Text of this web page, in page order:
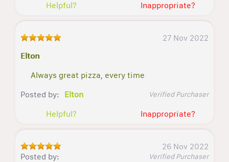
Helpful? Inappropriate?
27 Nov 2022
Elton
Always great pizza, every time
Posted by:
Elton Verified Purchaser
Helpful? Inappropriate?
26 Nov 2022
Posted by:
Verified Purchaser